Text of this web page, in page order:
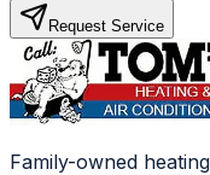
Request Service
Family-owned